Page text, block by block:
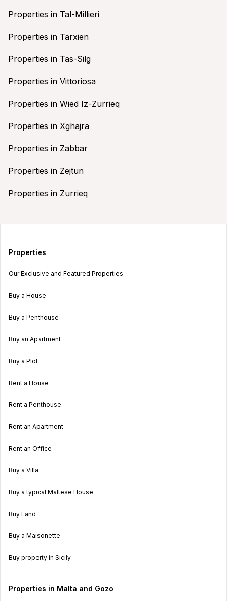
Properties in Tal-Millieri
Properties in Tarxien
Properties in Tas-Silg
Properties in Vittoriosa
Properties in Wied Iz-Zurrieq
Properties in Xghajra
Properties in Zabbar
Properties in Zejtun
Properties in Zurrieq
Properties
Our Exclusive and Featured Properties
Buy a House
Buy a Penthouse
Buy an Apartment
Buy a Plot
Rent a House
Rent a Penthouse
Rent an Apartment
Rent an Office
Buy a Villa
Buy a typical Maltese House
Buy Land
Buy a Maisonette
Buy property in Sicily
Properties in Malta and Gozo